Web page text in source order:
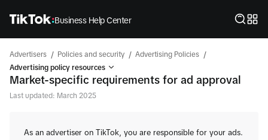
Business Help Center
Advertisers / Policies and security / Advertising Policies /
Advertising policy resources
Market-specific requirements for ad approval
Last updated: March 2025
As an advertiser on TikTok, you are responsible for your ads.